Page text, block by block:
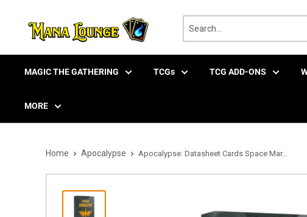
MAGIC THE GATHERING TCGs TCG ADD-ONS
MORE
Home Apocalypse Apocalypse: Datasheet Cards Space Mar...